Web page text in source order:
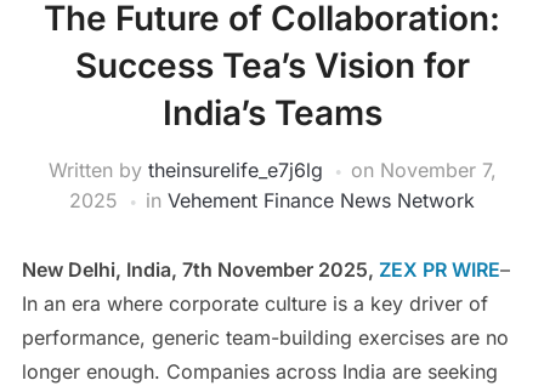
The Future of Collaboration:
Success Tea’s Vision for
India’s Teams
Written by theinsurelife_e7j6lg on November 7,
2025
in Vehement Finance News Network
New Delhi, India, 7th November 2025, ZEX PR WIRE–
In an era where corporate culture is a key driver of
performance, generic team-building exercises are no
longer enough. Companies across India are seeking